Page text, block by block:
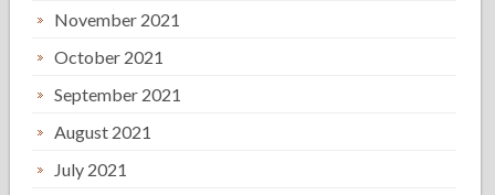
November 2021
October 2021
September 2021
August 2021
July 2021